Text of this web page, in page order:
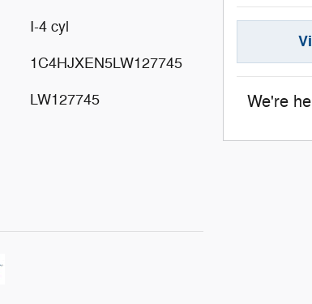
I-4 cyl
1C4HJXEN5LW127745
LW127745 We're